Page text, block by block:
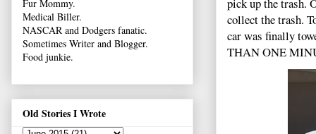
collect the trash.
car was finally
THAN ONE
Fur Mommy.
Medical Biller.
NASCAR and Dodgers fanatic.
Sometimes Writer and Blogger.
Food junkie.
Old Stories I Wrote